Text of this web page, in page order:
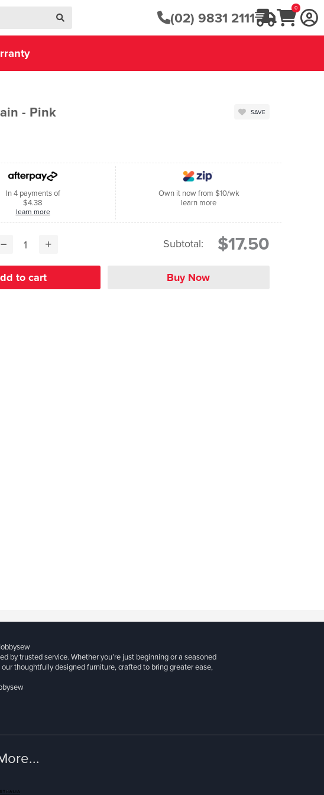
(02) 9831 2111
0
- Pink SAVE
In 4 payments of
$4.38
learn more
Own it now from $10/wk
learn more
Subtotal: $17.50
by trusted service. Whether you’re just beginning or a seasoned
thoughtfully designed furniture, crafted to bring greater ease,